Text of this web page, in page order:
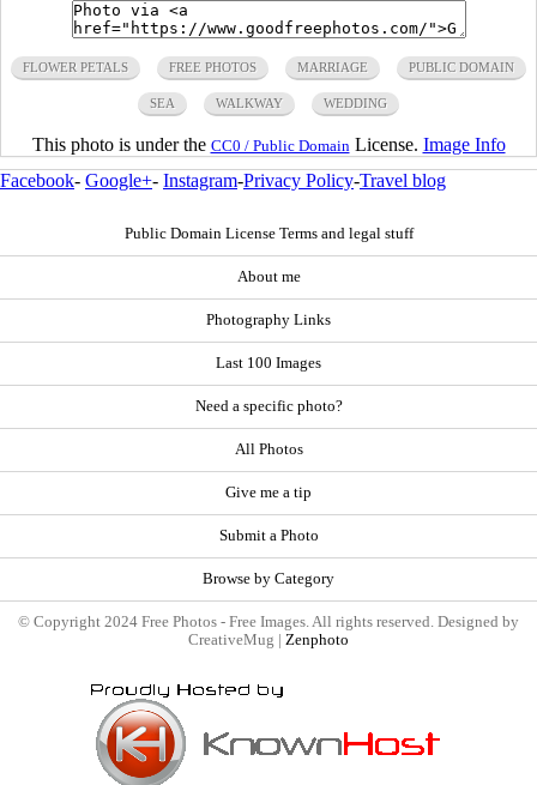
FLOWER PETALS FREE PHOTOS MARRIAGE PUBLIC DOMAIN
SEA WALKWAY WEDDING
This photo is under the CC0 / Public Domain License. Image Info
Facebook- Google+- Instagram-Privacy Policy-Travel blog
Public Domain License Terms and legal stuff
About me
Photography Links
Last 100 Images
Need a specific photo?
All Photos
Give me a tip
Submit a Photo
Browse by Category
© Copyright 2024 Free Photos - Free Images. All rights reserved. Designed by
CreativeMug | Zenphoto